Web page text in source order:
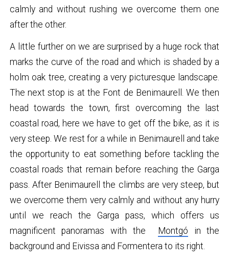
calmly and without rushing we overcome them one
after the other.
A little further on we are surprised by a huge rock that
marks the curve of the road and which is shaded by a
holm oak tree, creating a very picturesque landscape.
The next stop is at the Font de Benimaurell. We then
head towards the town, first overcoming the last
coastal road, here we have to get off the bike, as it is
very steep. We rest for a while in Benimaurell and take
the opportunity to eat something before tackling the
coastal roads that remain before reaching the Garga
pass. After Benimaurell the climbs are very steep, but
we overcome them very calmly and without any hurry
until we reach the Garga pass, which offers us
magnificent panoramas with the
Montgó in the
background and Eivissa and Formentera to its right.